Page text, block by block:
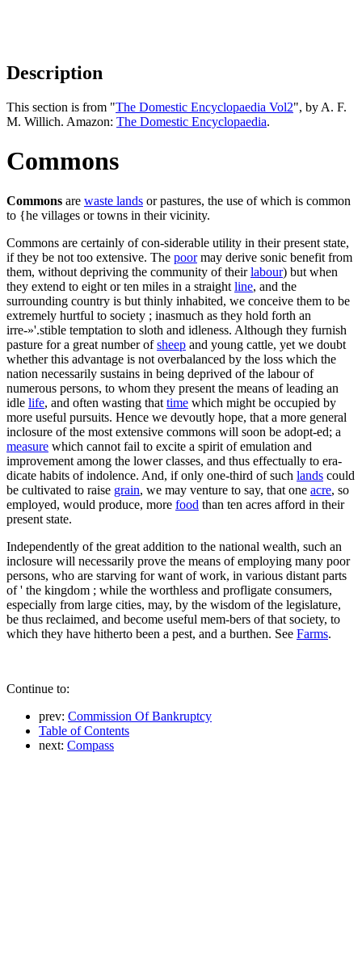
Description
This section is from "The Domestic Encyclopaedia Vol2", by A. F.
M. Willich. Amazon: The Domestic Encyclopaedia.
Commons
Commons are waste lands or pastures, the use of which is common
to {he villages or towns in their vicinity.
Commons are certainly of con-siderable utility in their present state,
if they be not too extensive. The poormay derive sonic benefit from
them, without depriving the community of theirlabour) but when
they extend to eight or ten miles in a straight line, and the
surrounding country is but thinly inhabited, we conceive them to be
extremely hurtful to society ; inasmuch as they hold forth an
irre-»'.stible temptation to sloth and idleness. Although they furnish
pasture for a great number ofsheep and young cattle, yet we doubt
whether this advantage is not overbalanced by the loss which the
nation necessarily sustains in being deprived of the labour of
numerous persons, to whom they present the means of leading an
idle life, and often wasting that time which might be occupied by
more useful pursuits. Hence we devoutly hope, that a more general
inclosure of the most extensive commons will soon be adopt-ed; a
measure which cannot fail to excite a spirit of emulation and
improvement among the lower classes, and thus effectually to era-
dicate habits of indolence. And, if only one-third of such lands could
be cultivated to raise grain, we may venture to say, that one acre, so
employed, would produce, more food than ten acres afford in their
present state.
Independently of the great addition to the national wealth, such an
inclosure will necessarily prove the means of employing many poor
persons, who are starving for want of work, in various distant parts
of ' the kingdom ; while the worthless and profligate consumers,
especially from large cities, may, by the wisdom of the legislature,
be thus reclaimed, and become useful mem-bers of that society, to
which they have hitherto been a pest, and a burthen. See Farms.
Continue to:
prev: Commission Of Bankruptcy
Table of Contents
next: Compass